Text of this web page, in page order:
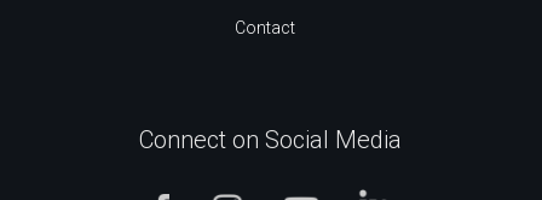
Contact
Connect on Social Media